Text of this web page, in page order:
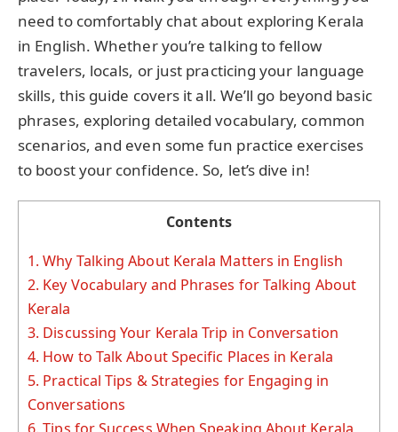
need to comfortably chat about exploring Kerala
in English. Whether you’re talking to fellow
travelers, locals, or just practicing your language
skills, this guide covers it all. We’ll go beyond basic
phrases, exploring detailed vocabulary, common
scenarios, and even some fun practice exercises
to boost your confidence. So, let’s dive in!
Contents
1. Why Talking About Kerala Matters in English
2. Key Vocabulary and Phrases for Talking About
Kerala
3. Discussing Your Kerala Trip in Conversation
4. How to Talk About Specific Places in Kerala
5. Practical Tips & Strategies for Engaging in
Conversations
6. Tips for Success When Speaking About Kerala